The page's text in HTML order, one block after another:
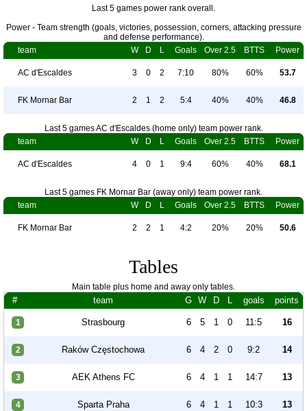
Last 5 games power rank overall.
Power - Team strength (goals, victories, possession, corners, attacking pressure
and defense performance).
team
W D L Goals Over 2.5 BTTS Power
AC d'Escaldes 3 0 2 7:10 80% 60% 53.7
FK Mornar Bar 2 1 2 5:4 40% 40% 46.8
Last 5 games AC d'Escaldes (home only) team power rank.
team
W D L Goals Over 2.5 BTTS Power
AC d'Escaldes 4 0 1 9:4 60% 40% 68.1
Last 5 games FK Mornar Bar (away only) team power rank.
team
W D L Goals Over 2.5 BTTS Power
FK Mornar Bar 2 2 1 4:2 20% 20% 50.6
Tables
Main table plus home and away only tables.
# team G W D L goals points
1 Strasbourg 6 5 1 0 11:5 16
2 Raków Częstochowa 6 4 2 0 9:2 14
3 AEK Athens FC 6 4 1 1 14:7 13
4 Sparta Praha 6 4 1 1 10:3 13